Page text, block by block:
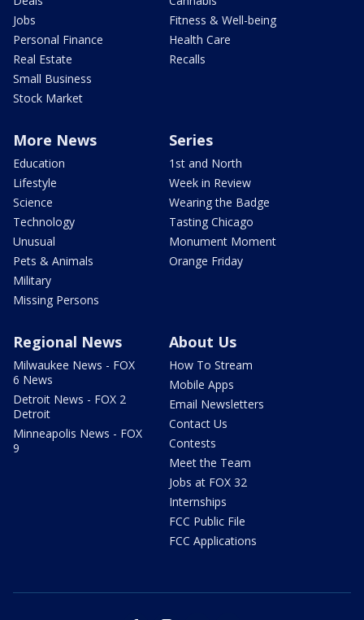
Jobs
Personal Finance
Real Estate
Small Business
Stock Market
Fitness & Well-being
Health Care
Recalls
More News
Education
Lifestyle
Science
Technology
Unusual
Pets & Animals
Military
Missing Persons
Series
1st and North
Week in Review
Wearing the Badge
Tasting Chicago
Monument Moment
Orange Friday
Regional News
Milwaukee News - FOX
6 News
Detroit News - FOX 2
Detroit
Minneapolis News - FOX
9
About Us
How To Stream
Mobile Apps
Email Newsletters
Contact Us
Contests
Meet the Team
Jobs at FOX 32
Internships
FCC Public File
FCC Applications